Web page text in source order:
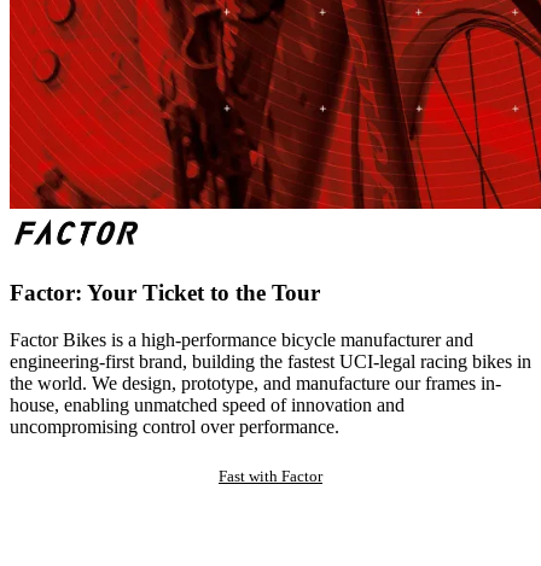
Factor: Your Ticket to the Tour
Factor Bikes is a high-performance bicycle manufacturer and
engineering-first brand, building the fastest UCI-legal racing bikes in
the world. We design, prototype, and manufacture our frames in-
house, enabling unmatched speed of innovation and
uncompromising control over performance.
Fast with Factor